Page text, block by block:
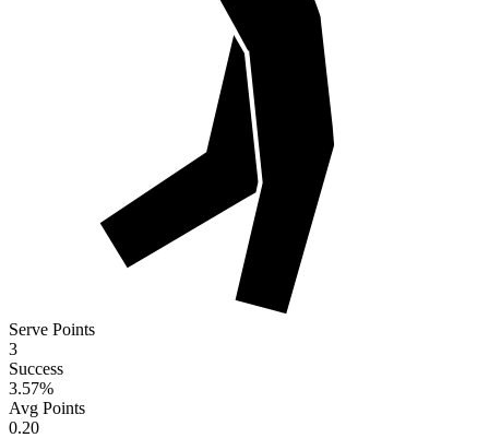
Serve Points
3
Success
3.57%
Avg Points
0.20